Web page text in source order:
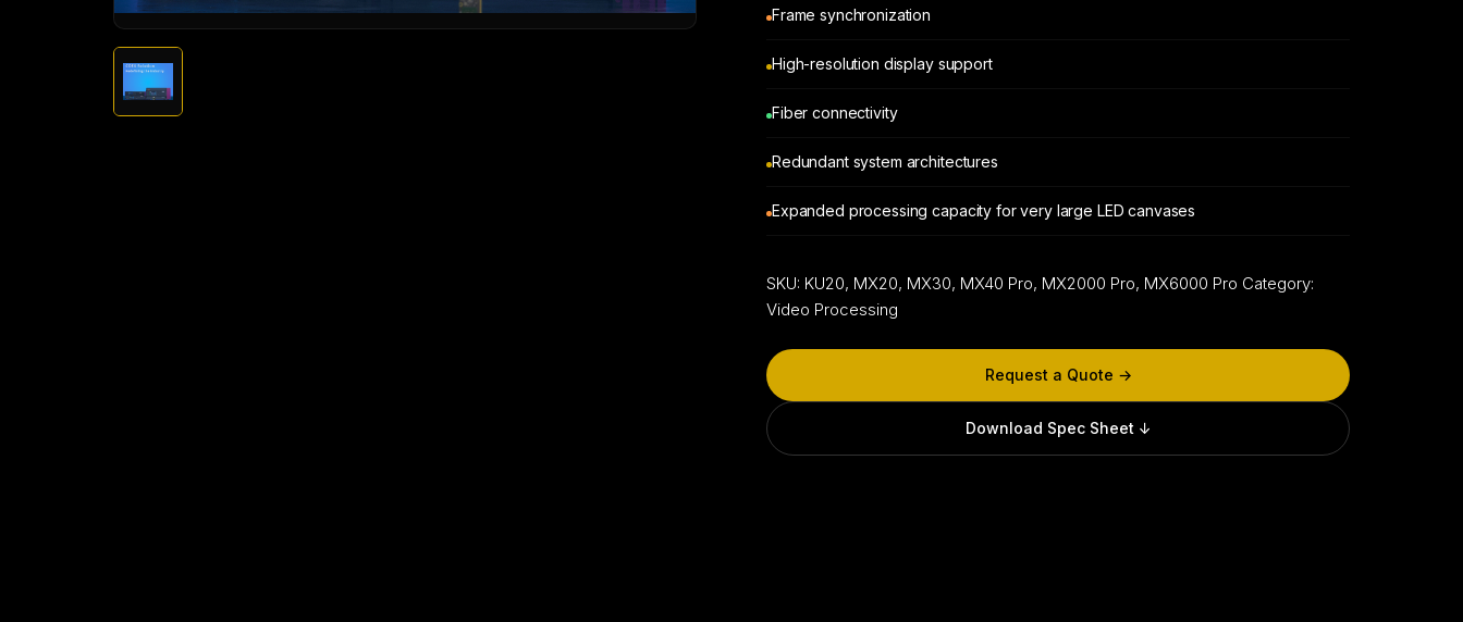
Frame synchronization
High-resolution display support
Fiber connectivity
Redundant system architectures
Expanded processing capacity for very large LED canvases
SKU: KU20, MX20, MX30, MX40 Pro, MX2000 Pro, MX6000 Pro Category:
Video Processing
Request a Quote →
Download Spec Sheet ↓